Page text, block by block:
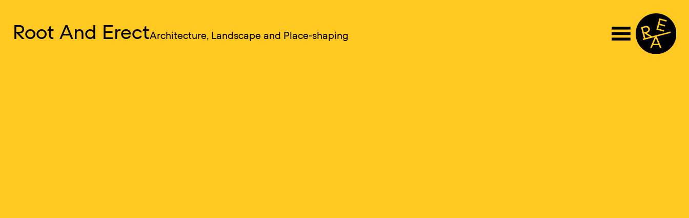
Root And ErectArchitecture, Landscape and Place-shaping
Menu
RAE